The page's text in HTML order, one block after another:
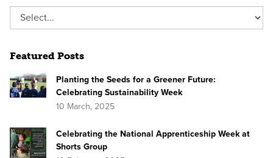
Featured Posts
Planting the Seeds for a Greener Future:
Celebrating Sustainability Week
10 March, 2025
Celebrating the National Apprenticeship Week at
Shorts Group